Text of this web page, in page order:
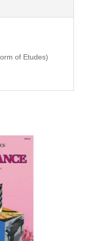
of Etudes)